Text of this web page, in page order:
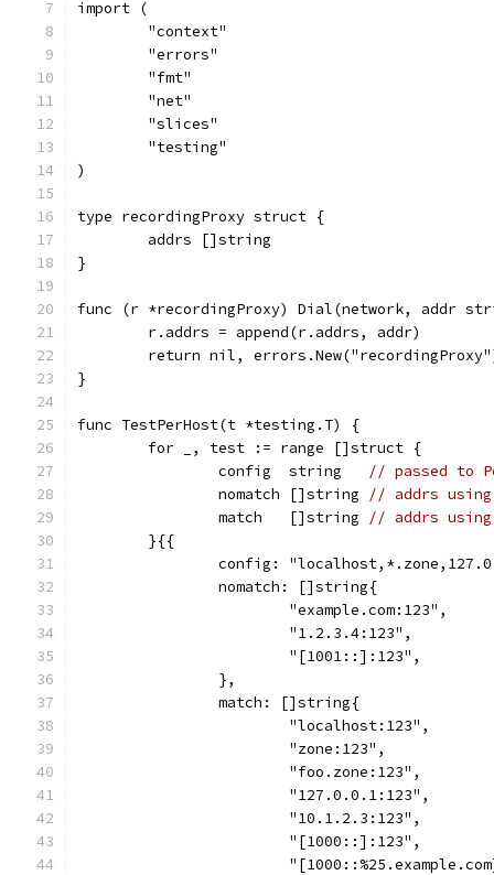
import (
	"context"
	"errors"
	"fmt"
	"net"
	"slices"
	"testing"
)
type recordingProxy struct {
	addrs []string
}
func (r *recordingProxy) Dial(network, addr
	r.addrs = append(r.addrs, addr)
return nil,
}
func TestPerHost(t *testing.T) {
	for _, test := range []struct {
		config  string
// passed to
		nomatch []string
// addrs
		match   []string
// addrs
	}{{
config:
		nomatch: []string{
			"example.com:123",
			"1.2.3.4:123",
			"[1001::]:123",
		},
		match: []string{
			"localhost:123",
			"zone:123",
			"foo.zone:123",
			"127.0.0.1:123",
			"10.1.2.3:123",
			"[1000::]:123",